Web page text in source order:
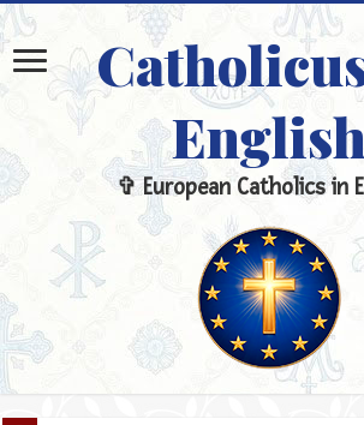
English
✞ European Catholics in